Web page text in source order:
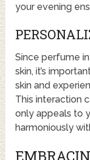
your evening
Since perfume
skin, it’s
skin and
This interaction
only appeals to
harmoniously